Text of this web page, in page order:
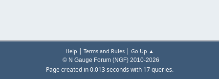
Help | Terms and Rules| Go Up ▲
© N Gauge Forum (NGF) 2010-2026
Page created in 0.013 seconds with 17 queries.